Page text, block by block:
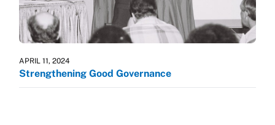
APRIL 11, 2024
Strengthening Good Governance